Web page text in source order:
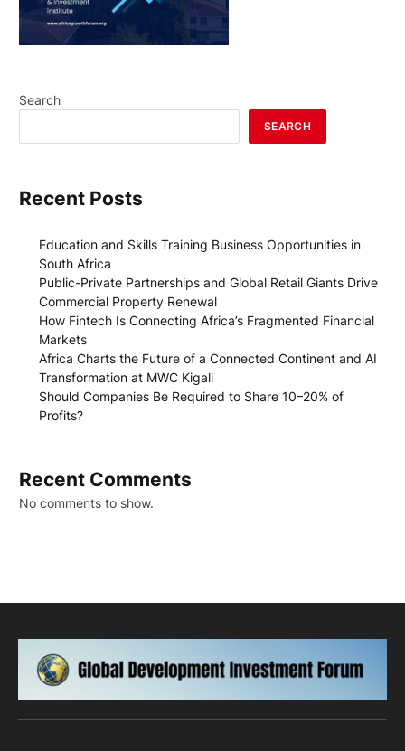
Search
SEARCH
Recent Posts
Education and Skills Training Business Opportunities in
South Africa
Public-Private Partnerships and Global Retail Giants Drive
Commercial Property Renewal
How Fintech Is Connecting Africa’s Fragmented Financial
Markets
Africa Charts the Future of a Connected Continent and AI
Transformation at MWC Kigali
Should Companies Be Required to Share 10–20% of
Profits?
Recent Comments
No comments to show.